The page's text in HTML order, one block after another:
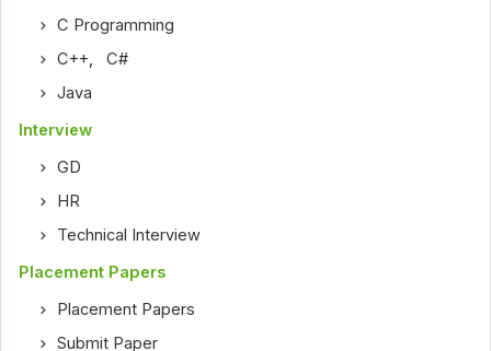
C Programming
C++,C#
Java
Interview
GD
HR
Technical Interview
Placement Papers
Placement Papers
Submit Paper